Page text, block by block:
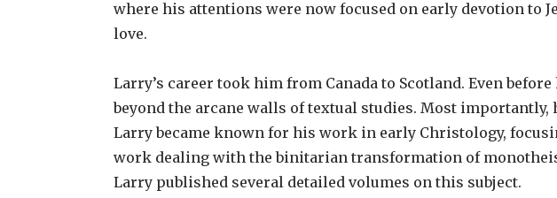
where his attentions were now focused on early devotion to
love.
Larry’s career took him from Canada to Scotland. Even
beyond the arcane walls of textual studies. Most
Larry became known for his work in early Christology,
work dealing with the binitarian transformation of
Larry published several detailed volumes on this subject.